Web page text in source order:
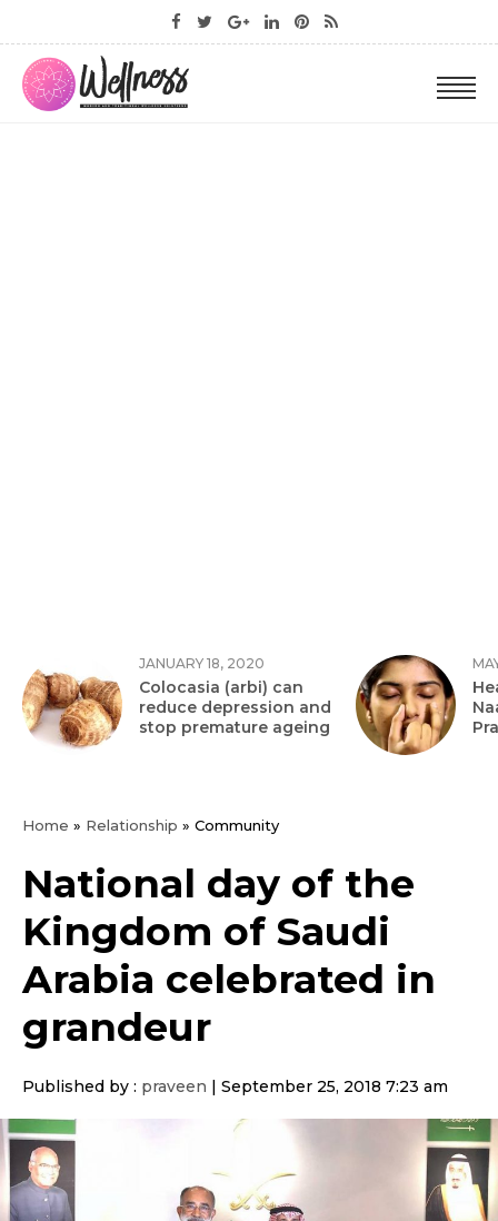
JANUARY 18, 2020
Colocasia (arbi) can
reduce depression and
stop premature ageing
Home » Relationship » Community
National day of the
Kingdom of Saudi
Arabia celebrated in
grandeur
Published by : praveen September 25, 2018 7:23 am